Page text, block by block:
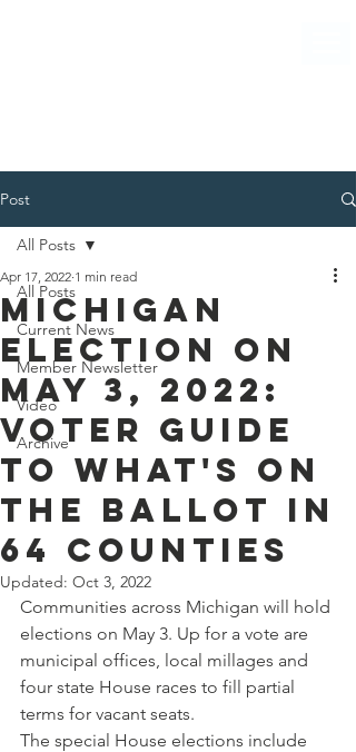
Post
All Posts
Current News
Member Newsletter
Video
Archive
All Posts
Michigan
election on
May 3, 2022:
Voter guide
to what's on
the ballot in
64 counties
Apr 17, 2022 1 min read
Updated: Oct 3, 2022
Communities across Michigan will hold
elections on May 3. Up for a vote are
municipal offices, local millages and
four state House races to fill partial
terms for vacant seats.
The special House elections include